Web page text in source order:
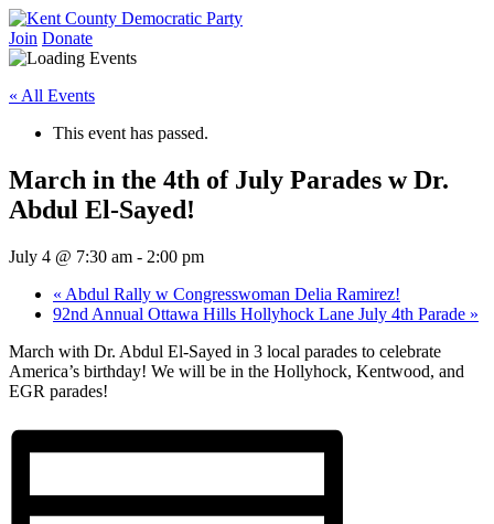
Skip
to
content
Kent County Democratic Party
Join Donate
« All Events
This event has passed.
March in the 4th of July Parades w Dr.
Abdul El-Sayed!
July 4 @ 7:30 am - 2:00 pm
« Abdul Rally w Congresswoman Delia Ramirez!
92nd Annual Ottawa Hills Hollyhock Lane July 4th Parade »
March with Dr. Abdul El-Sayed in 3 local parades to celebrate
America’s birthday! We will be in the Hollyhock, Kentwood, and
EGR parades!